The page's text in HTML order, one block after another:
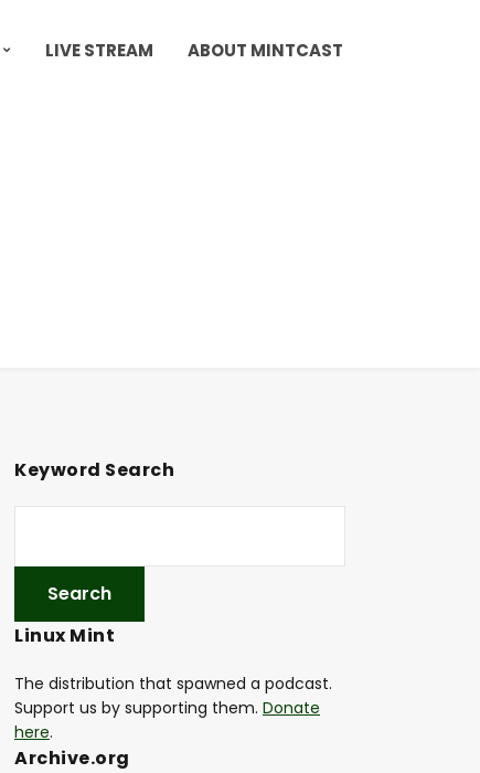
LIVE STREAM ABOUT MINTCAST
Keyword Search
Linux Mint
The distribution that spawned a podcast.
Support us by supporting them. Donate
here.
Archive.org